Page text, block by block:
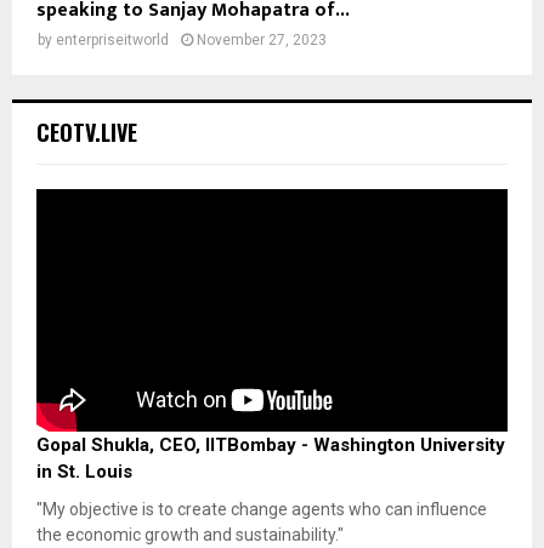
speaking to Sanjay Mohapatra of...
by enterpriseitworld November 27, 2023
CEOTV.LIVE
Gopal Shukla, CEO, IITBombay - Washington University
in St. Louis
"My objective is to create change agents who can influence
the economic growth and sustainability."